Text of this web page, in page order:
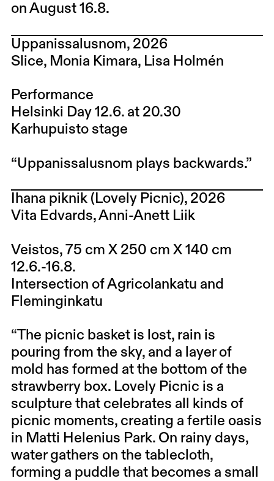
on August 16.8.
Uppanissalusnom, 2026
Slice, Monia Kimara, Lisa Holmén​
Performance
Helsinki Day 12.6. at 20.30
Karhupuisto stage
“Uppanissalusnom plays backwards.”
Ihana piknik (Lovely Picnic), 2026
Vita Edvards, Anni-Anett Liik
Veistos, 75 cm X 250 cm X 140 cm
12.6.-16.8.
Intersection of Agricolankatu and
Fleminginkatu
“The picnic basket is lost, rain is
pouring from the sky, and a layer of
mold has formed at the bottom of the
strawberry box. Lovely Picnic is a
sculpture that celebrates all kinds of
picnic moments, creating a fertile oasis
in Matti Helenius Park. On rainy days,
water gathers on the tablecloth,
forming a puddle that becomes a small